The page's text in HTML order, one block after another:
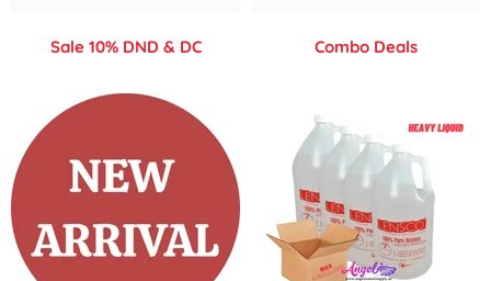
Sale 10% DND & DC Combo Deals